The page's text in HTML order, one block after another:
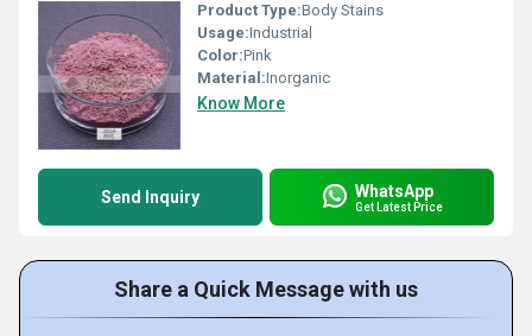
Product Type:Body Stains
Usage:Industrial
Color:Pink
Material:Inorganic
Know More
Send Inquiry WhatsApp
Get Latest Price
Share a Quick Message with us